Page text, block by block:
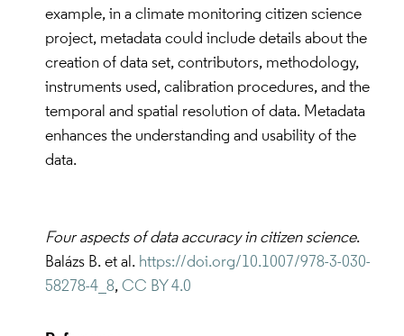
example, in a climate monitoring citizen science
project, metadata could include details about the
creation of data set, contributors, methodology,
instruments used, calibration procedures, and the
temporal and spatial resolution of data. Metadata
enhances the understanding and usability of the
data.
Four aspects of data accuracy in citizen science.
Balázs B. et al. https://doi.org/10.1007/978-3-030-
58278-4_8, CC BY 4.0